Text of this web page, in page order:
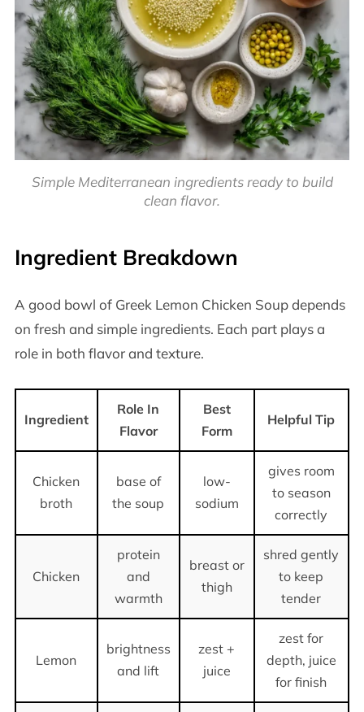
Simple Mediterranean ingredients ready to build
clean flavor.
Ingredient Breakdown
A good bowl of Greek Lemon Chicken Soup depends
on fresh and simple ingredients. Each part plays a
role in both flavor and texture.
Ingredient
Role In
Flavor
Best
Form
Helpful Tip
Chicken
broth
base of
the soup
low-
sodium
gives room
to season
correctly
Chicken
protein
and
warmth
breast or
thigh
shred gently
to keep
tender
Lemon
brightness
and lift
zest +
juice
zest for
depth, juice
for finish